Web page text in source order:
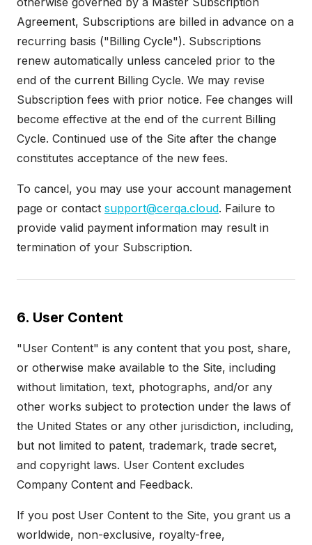
Agreement, Subscriptions are billed in advance on a
recurring basis ("Billing Cycle"). Subscriptions
renew automatically unless canceled prior to the
end of the current Billing Cycle. We may revise
Subscription fees with prior notice. Fee changes will
become effective at the end of the current Billing
Cycle. Continued use of the Site after the change
constitutes acceptance of the new fees.
To cancel, you may use your account management
page or contact support@cerqa.cloud. Failure to
provide valid payment information may result in
termination of your Subscription.
6. User Content
"User Content" is any content that you post, share,
or otherwise make available to the Site, including
without limitation, text, photographs, and/or any
other works subject to protection under the laws of
the United States or any other jurisdiction, including,
but not limited to patent, trademark, trade secret,
and copyright laws. User Content excludes
Company Content and Feedback.
If you post User Content to the Site, you grant us a
worldwide, non-exclusive, royalty-free,